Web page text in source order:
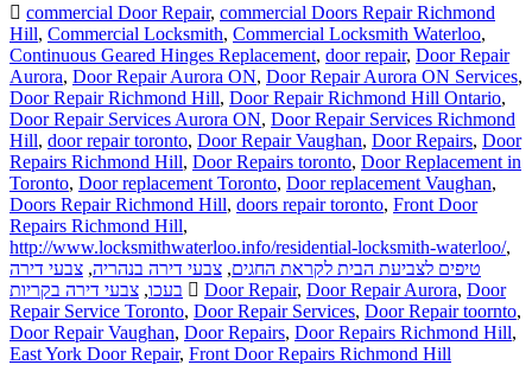
commercial Door Repair, commercial Doors Repair Richmond
Hill, Commercial Locksmith, Commercial Locksmith Waterloo,
Continuous Geared Hinges Replacement, door repair, Door Repair
Aurora, Door Repair Aurora ON, Door Repair Aurora ON Services,
Door Repair Richmond Hill, Door Repair Richmond Hill Ontario,
Door Repair Services Aurora ON, Door Repair Services Richmond
Hill, door repair toronto, Door Repair Vaughan, Door Repairs, Door
Repairs Richmond Hill, Door Repairs toronto, Door Replacement in
Toronto, Door replacement Toronto, Door replacement Vaughan,
Doors Repair Richmond Hill, doors repair toronto, Front Door
Repairs Richmond Hill,
http://www.locksmithwaterloo.info/residential-locksmith-waterloo/,
טיפים לצביעת הבית לקראת החגים, צבעי דירה בנהריה, צבעי דירה
בעכו, צבעי דירה בקריות Door Repair, Door Repair Aurora, Door
Repair Service Toronto, Door Repair Services, Door Repair toornto,
Door Repair Vaughan, Door Repairs, Door Repairs Richmond Hill,
East York Door Repair, Front Door Repairs Richmond Hill